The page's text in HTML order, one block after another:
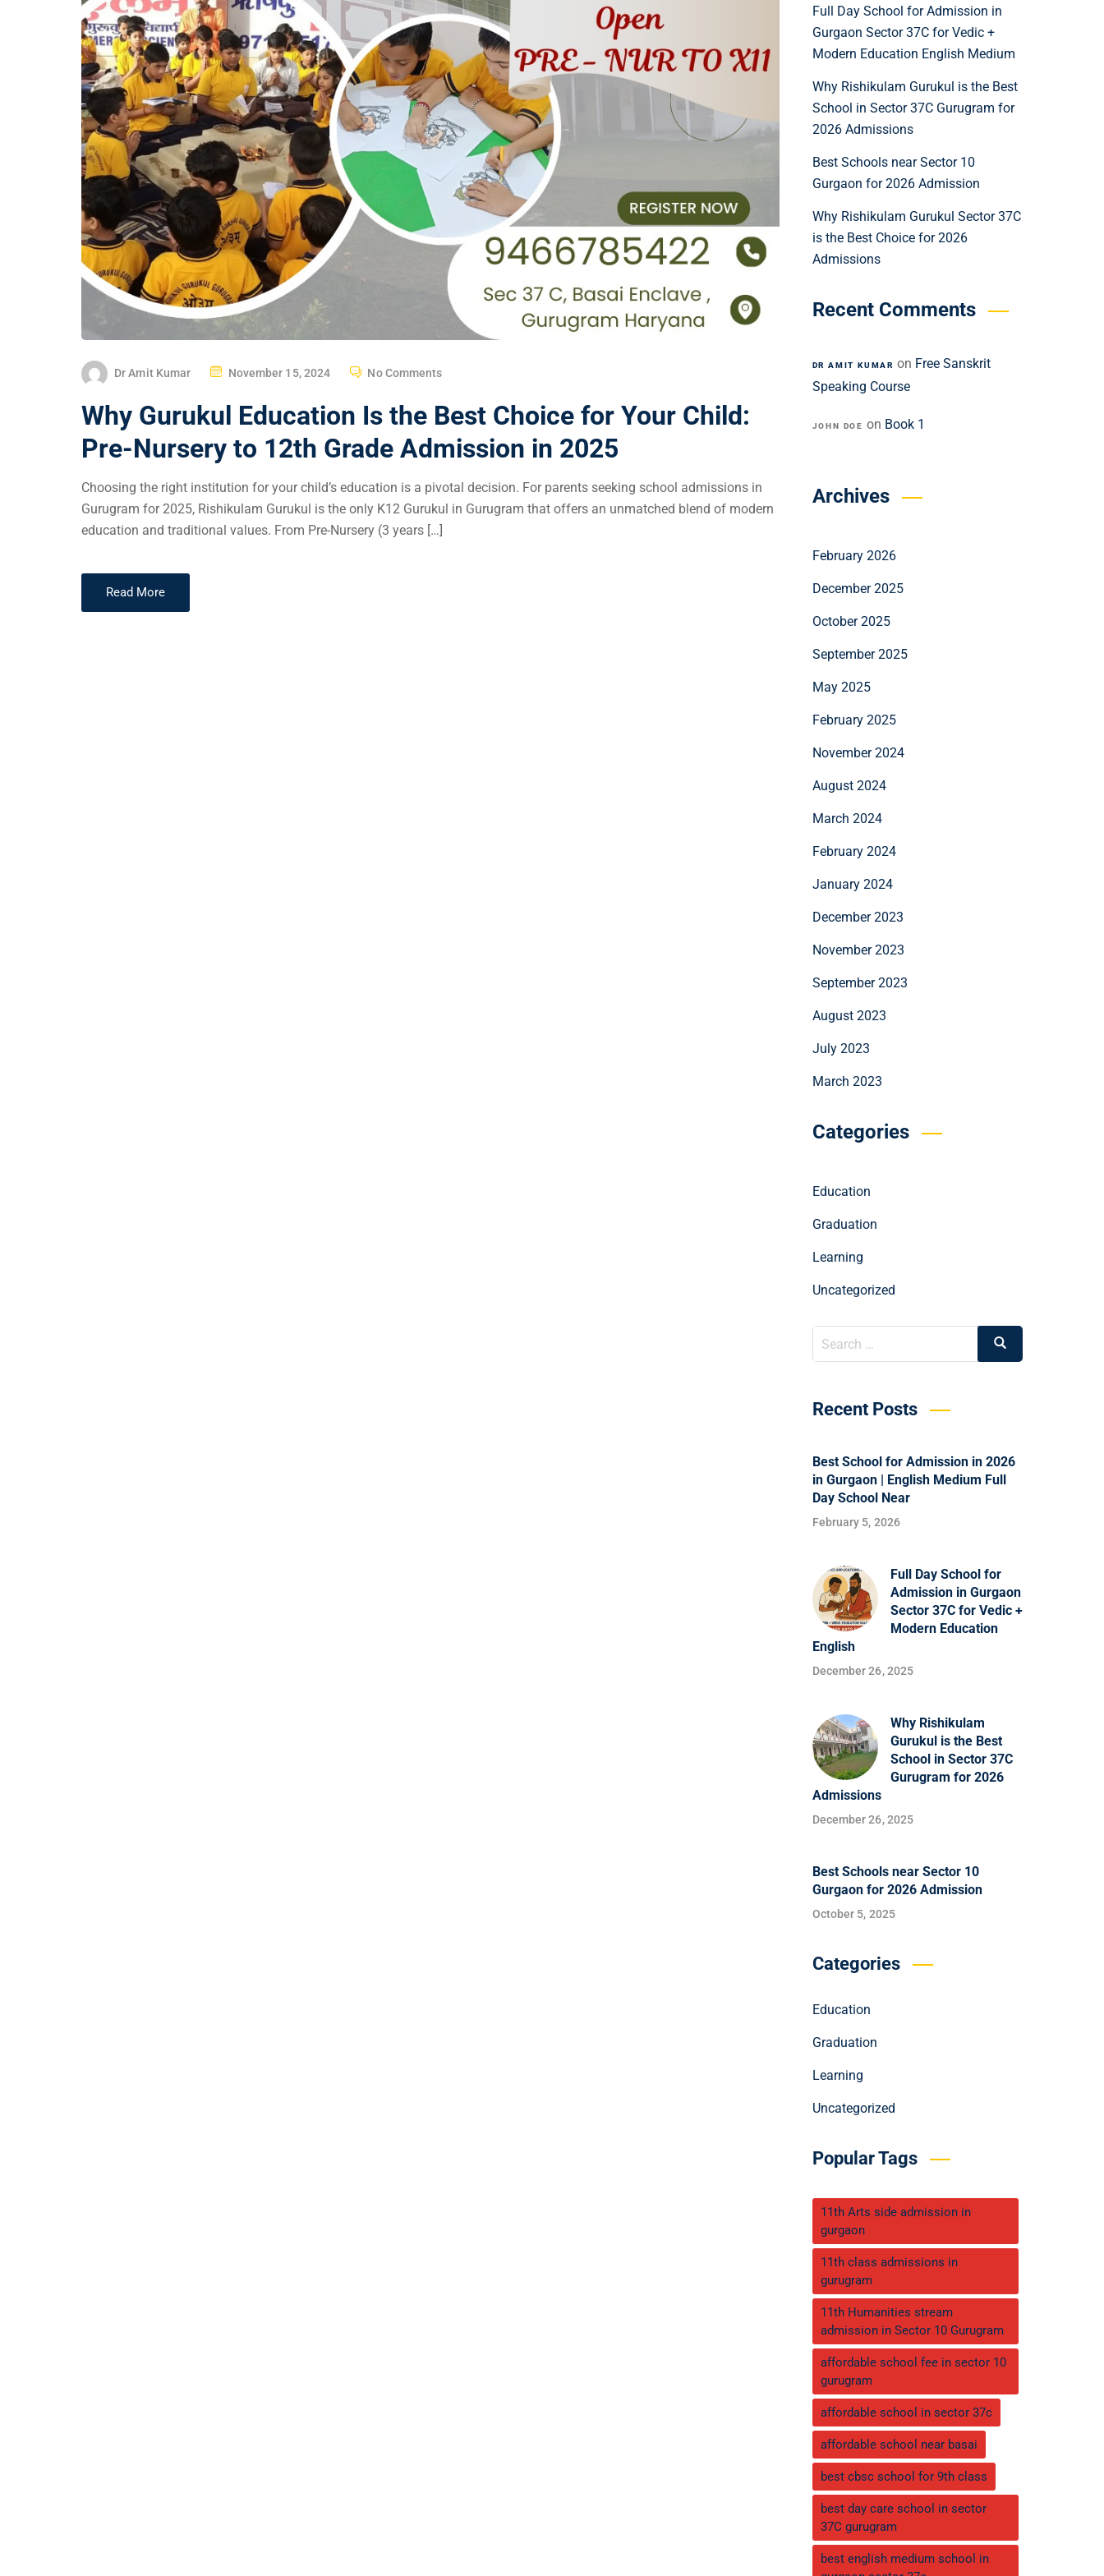
Dr Amit Kumar November 15, 2024 No Comments
Why Gurukul Education Is the Best Choice for Your Child:
Pre-Nursery to 12th Grade Admission in 2025
Choosing the right institution for your child’s education is a pivotal decision. For parents seeking school admissions in
Gurugram for 2025, Rishikulam Gurukul is the only K12 Gurukul in Gurugram that offers an unmatched blend of modern
education and traditional values. From Pre-Nursery (3 years […]
Read More
Full Day School for Admission in
Gurgaon Sector 37C for Vedic +
Modern Education English Medium
Why Rishikulam Gurukul is the Best
School in Sector 37C Gurugram for
2026 Admissions
Best Schools near Sector 10
Gurgaon for 2026 Admission
Why Rishikulam Gurukul Sector 37C
is the Best Choice for 2026
Admissions
Recent Comments
DR AMIT KUMAR on Free Sanskrit
Speaking Course
JOHN DOE on Book 1
Archives
February 2026
December 2025
October 2025
September 2025
May 2025
February 2025
November 2024
August 2024
March 2024
February 2024
January 2024
December 2023
November 2023
September 2023
August 2023
July 2023
March 2023
Categories
Education
Graduation
Learning
Uncategorized
Recent Posts
Best School for Admission in 2026
in Gurgaon | English Medium Full
Day School Near
February 5, 2026
Full Day School for
Admission in Gurgaon
Sector 37C for Vedic +
Modern Education
English
December 26, 2025
Why Rishikulam
Gurukul is the Best
School in Sector 37C
Gurugram for 2026
Admissions
December 26, 2025
Best Schools near Sector 10
Gurgaon for 2026 Admission
October 5, 2025
Categories
Education
Graduation
Learning
Uncategorized
Popular Tags
11th Arts side admission in
gurgaon
11th class admissions in
gurugram
11th Humanities stream
admission in Sector 10 Gurugram
affordable school fee in sector 10
gurugram
affordable school in sector 37c
affordable school near basai
best cbsc school for 9th class
best day care school in sector
37C gurugram
best english medium school in